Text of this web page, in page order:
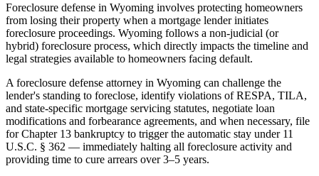
Foreclosure defense in Wyoming involves protecting homeowners
from losing their property when a mortgage lender initiates
foreclosure proceedings. Wyoming follows a non-judicial (or
hybrid) foreclosure process, which directly impacts the timeline and
legal strategies available to homeowners facing default.
A foreclosure defense attorney in Wyoming can challenge the
lender's standing to foreclose, identify violations of RESPA, TILA,
and state-specific mortgage servicing statutes, negotiate loan
modifications and forbearance agreements, and when necessary, file
for Chapter 13 bankruptcy to trigger the automatic stay under 11
U.S.C. § 362 — immediately halting all foreclosure activity and
providing time to cure arrears over 3–5 years.